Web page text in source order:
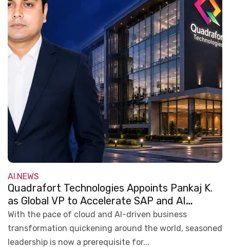
AI,NEWS
Quadrafort Technologies Appoints Pankaj K.
as Global VP to Accelerate SAP and AI
Transformation
With the pace of cloud and AI-driven business
transformation quickening around the world, seasoned
leadership is now a prerequisite for...